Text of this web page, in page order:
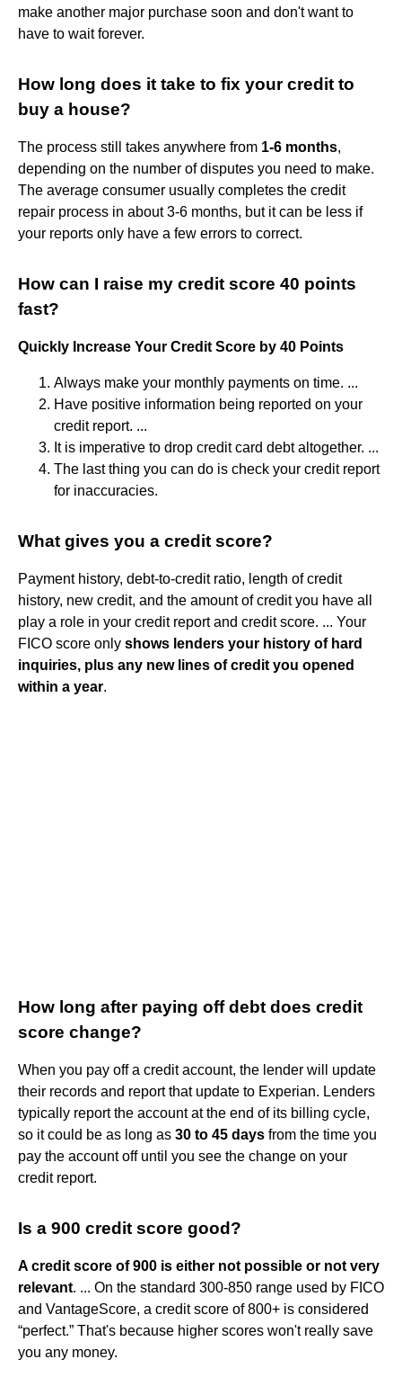
make another major purchase soon and don't want to
have to wait forever.
How long does it take to fix your credit to
buy a house?
The process still takes anywhere from 1-6 months,
depending on the number of disputes you need to make.
The average consumer usually completes the credit
repair process in about 3-6 months, but it can be less if
your reports only have a few errors to correct.
How can I raise my credit score 40 points
fast?
Quickly Increase Your Credit Score by 40 Points
Always make your monthly payments on time. ...
Have positive information being reported on your
credit report. ...
It is imperative to drop credit card debt altogether. ...
The last thing you can do is check your credit report
for inaccuracies.
What gives you a credit score?
Payment history, debt-to-credit ratio, length of credit
history, new credit, and the amount of credit you have all
play a role in your credit report and credit score. ... Your
FICO score only shows lenders your history of hard
inquiries, plus any new lines of credit you opened
within a year.
How long after paying off debt does credit
score change?
When you pay off a credit account, the lender will update
their records and report that update to Experian. Lenders
typically report the account at the end of its billing cycle,
so it could be as long as 30 to 45 days from the time you
pay the account off until you see the change on your
credit report.
Is a 900 credit score good?
A credit score of 900 is either not possible or not very
relevant. ... On the standard 300-850 range used by FICO
and VantageScore, a credit score of 800+ is considered
“perfect.” That's because higher scores won't really save
you any money.